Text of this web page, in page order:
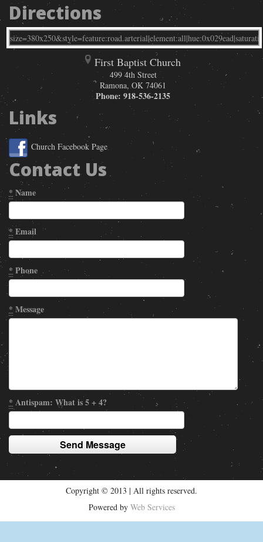
Directions
First Baptist Church
499 4th Street
Ramona,OK 74061
Phone: 918-536-2135
Links
Church Facebook Page
Contact Us
*Name
*Email
*Phone
*Message
*Antispam: What is 5 + 4?
Copyright © 2013 | All rights reserved.
Powered by Web Services